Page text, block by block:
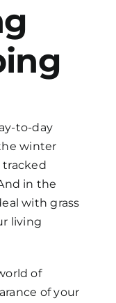
to-day
winter
tracked
in the
with grass
living
of
of your